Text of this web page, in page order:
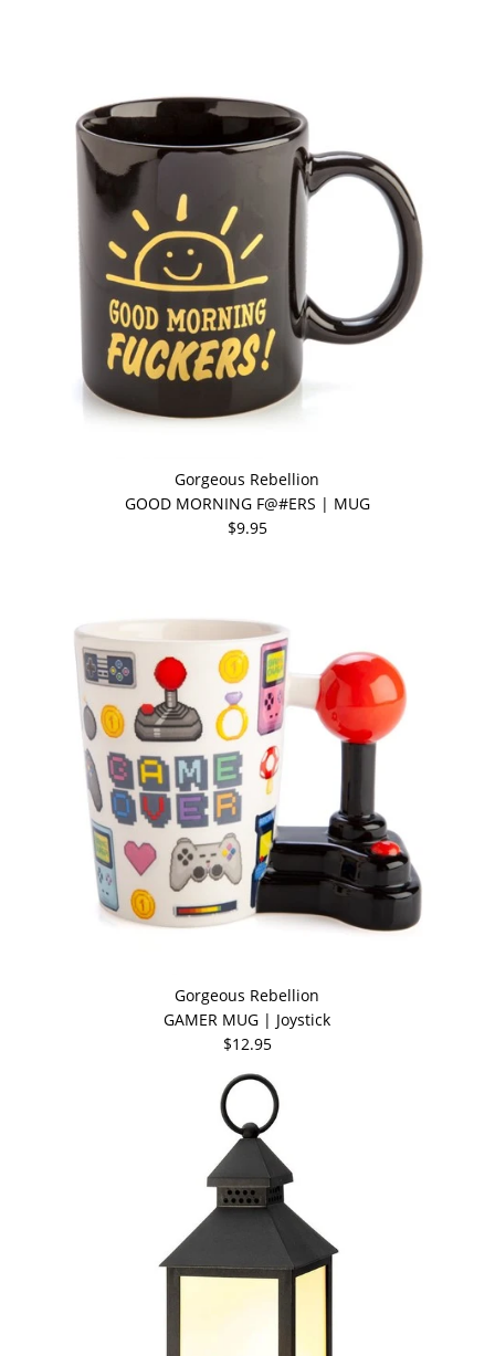
Gorgeous Rebellion
GOOD MORNING F@#ERS | MUG
$9.95
Gorgeous Rebellion
GAMER MUG | Joystick
$12.95